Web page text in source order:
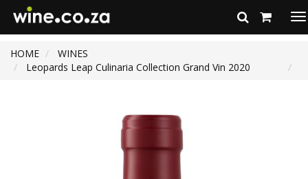
HOME
WINES
Leopards Leap Culinaria Collection Grand Vin 2020